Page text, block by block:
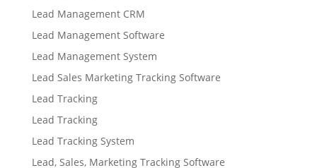
Lead Management CRM
Lead Management Software
Lead Management System
Lead Sales Marketing Tracking Software
Lead Tracking
Lead Tracking
Lead Tracking System
Lead, Sales, Marketing Tracking Software